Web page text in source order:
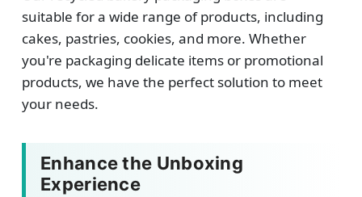
suitable for a wide range of products, including
cakes, pastries, cookies, and more. Whether
you're packaging delicate items or promotional
products, we have the perfect solution to meet
your needs.
Enhance the Unboxing
Experience